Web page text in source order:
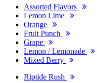
Assorted Flavors
Lemon Lime
Orange
Fruit Punch
Grape
Lemon / Lemonade
Mixed Berry
Riptide Rush